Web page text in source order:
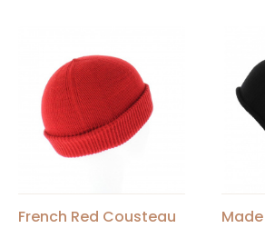
French Red Cousteau